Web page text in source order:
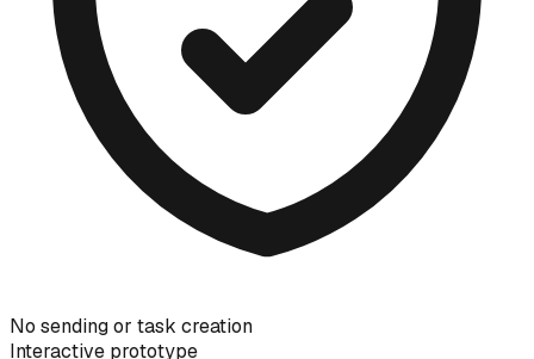
No sending or task creation
Interactive prototype